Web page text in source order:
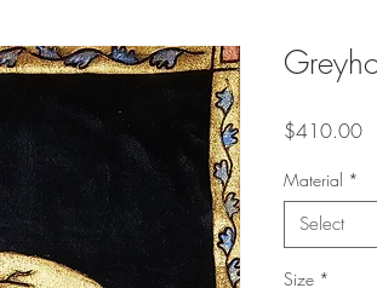
$410.00
Material *
Select
Size *